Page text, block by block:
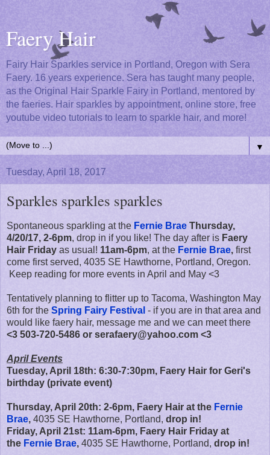
Faery Hair
Fairy Hair Sparkles service in Portland, Oregon with Sera
Faery. 16 years experience. Sera has taught many people,
as the Original Hair Sparkle Fairy in Portland, mentored by
the faeries. Hair sparkles by appointment, online store, free
youtube video tutorials to learn to sparkle hair, and more!
▼
Tuesday, April 18, 2017
Sparkles sparkles sparkles
Spontaneous sparkling at the Fernie Brae Thursday,
4/20/17, 2-6pm, drop in if you like! The day after is Faery
Hair Friday as usual! 11am-6pm, at the Fernie Brae, first
come first served, 4035 SE Hawthorne, Portland, Oregon.
Keep reading for more events in April and May <3
Tentatively planning to flitter up to Tacoma, Washington May
6th for the Spring Fairy Festival - if you are in that area and
would like faery hair, message me and we can meet there
<3 503-720-5486 or serafaery@yahoo.com <3
April Events
Tuesday, April 18th: 6:30-7:30pm, Faery Hair for Geri's
birthday (private event)
Thursday, April 20th: 2-6pm, Faery Hair at the Fernie
Brae, 4035 SE Hawthorne, Portland, drop in!
Friday, April 21st: 11am-6pm, Faery Hair Friday at
the Fernie Brae, 4035 SE Hawthorne, Portland, drop in!